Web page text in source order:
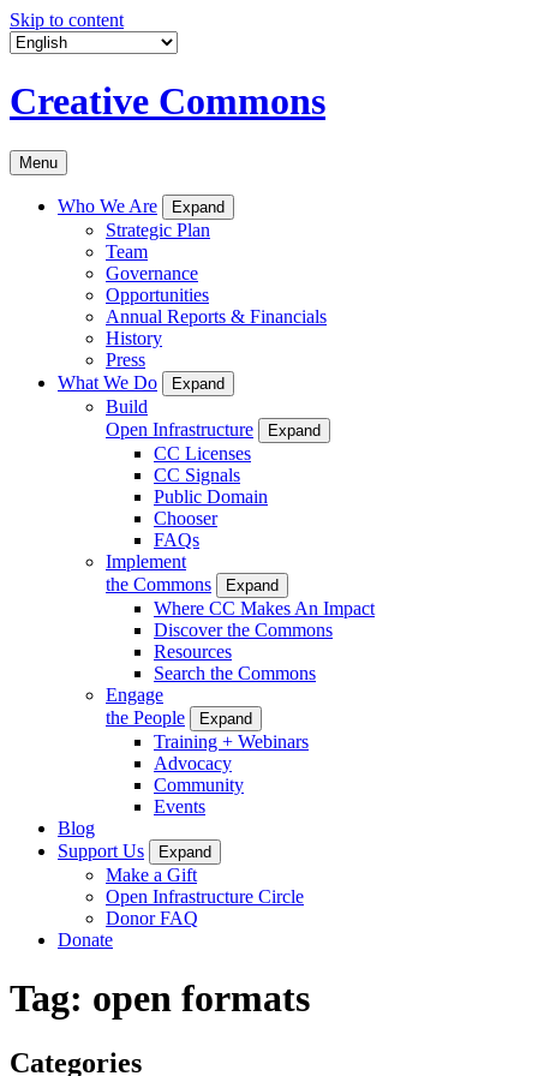
Skip to content
Creative Commons
Menu
Who We Are Expand
Strategic Plan
Team
Governance
Opportunities
Annual Reports & Financials
History
Press
What We Do
Expand
Build
Open Infrastructure
Expand
CC Licenses
CC Signals
Public Domain
Chooser
FAQs
Implement
the Commons
Expand
Where CC Makes An Impact
Discover the Commons
Resources
Search the Commons
Engage
the People
Expand
Training + Webinars
Advocacy
Community
Events
Blog
Support Us
Expand
Make a Gift
Open Infrastructure Circle
Donor FAQ
Donate
Tag: open formats
Categories